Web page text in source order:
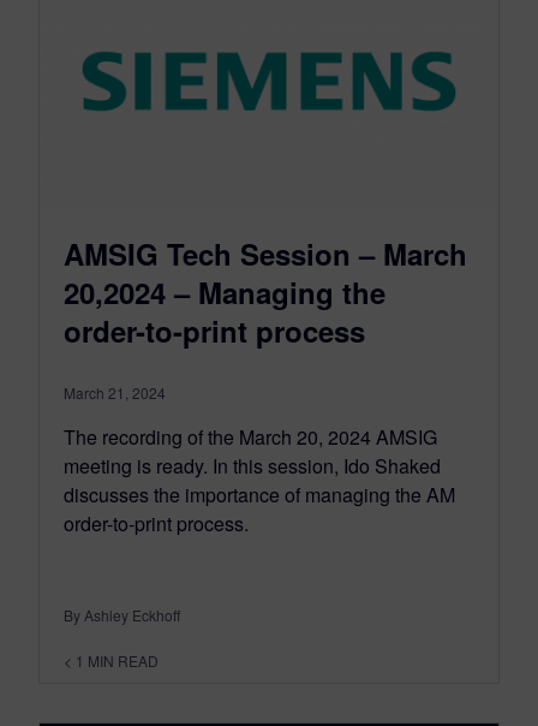
AMSIG Tech Session – March
20,2024 – Managing the
order-to-print process
March 21, 2024
The recording of the March 20, 2024 AMSIG
meeting is ready. In this session, Ido Shaked
discusses the importance of managing the AM
order-to-print process.
By Ashley Eckhoff
< 1 MIN READ